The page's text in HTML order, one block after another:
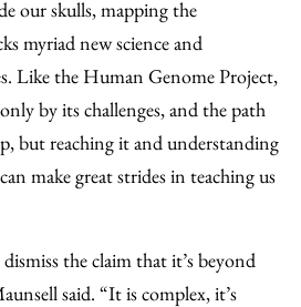
our skulls, mapping the
myriad new science and
Like the Human Genome Project,
by its challenges, and the path
but reaching it and understanding
make great strides in teaching us
the claim that it’s beyond
said. “It is complex, it’s